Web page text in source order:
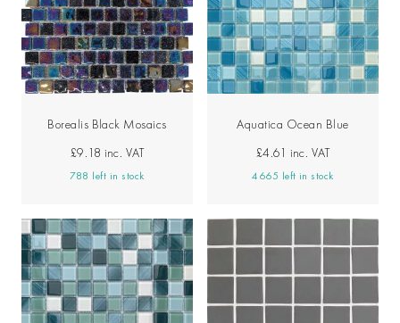
Borealis Black Mosaics
£9.18 inc. VAT
788 left in stock
Aquatica Ocean Blue
£4.61 inc. VAT
4665 left in stock